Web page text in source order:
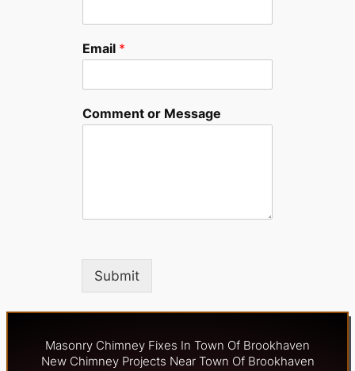
Email *
Comment or Message
Submit
Masonry Chimney Fixes In Town Of Brookhaven
New Chimney Projects Near Town Of Brookhaven